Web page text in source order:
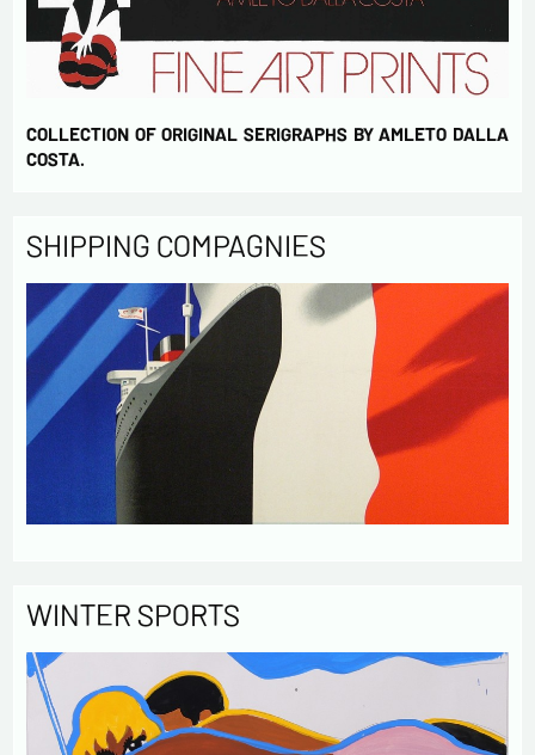
COLLECTION OF ORIGINAL SERIGRAPHS BY AMLETO DALLA
COSTA.
SHIPPING COMPAGNIES
WINTER SPORTS